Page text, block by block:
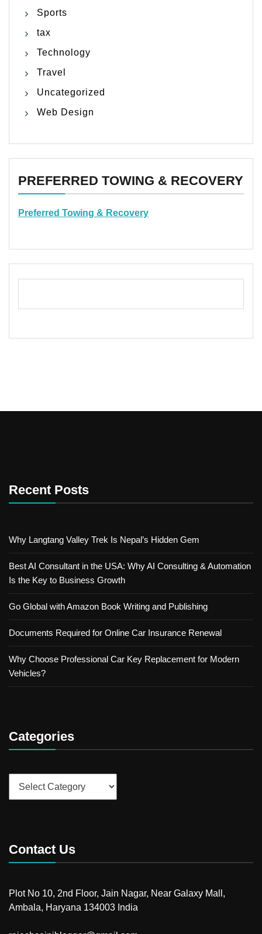
Sports
tax
Technology
Travel
Uncategorized
Web Design
PREFERRED TOWING & RECOVERY
Preferred Towing & Recovery
Recent Posts
Why Langtang Valley Trek Is Nepal’s Hidden Gem
Best AI Consultant in the USA: Why AI Consulting & Automation
Is the Key to Business Growth
Go Global with Amazon Book Writing and Publishing
Documents Required for Online Car Insurance Renewal
Why Choose Professional Car Key Replacement for Modern
Vehicles?
Categories
Contact Us
Plot No 10, 2nd Floor, Jain Nagar, Near Galaxy Mall,
Ambala, Haryana 134003 India